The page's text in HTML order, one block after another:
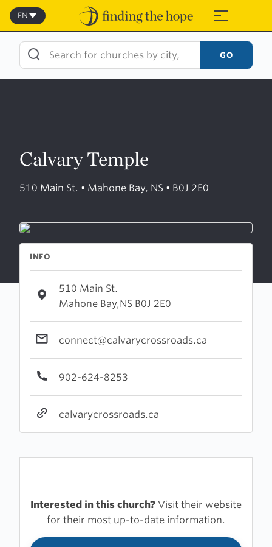
Skip
content
≡
EN
GO
Calvary Temple
510 Main St. • Mahone Bay, NS • B0J 2E0
INFO
510 Main St.
Mahone Bay,NS B0J 2E0
connect@calvarycrossroads.ca
902-624-8253
calvarycrossroads.ca
Interested in this church? Visit their website
for their most up-to-date information.